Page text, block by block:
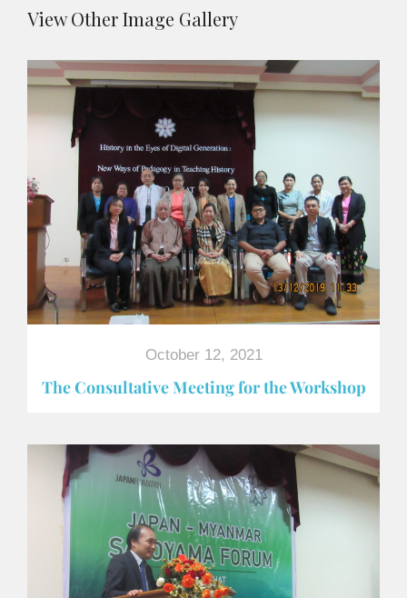
View Other Image Gallery
October 12, 2021
The Consultative Meeting for the Workshop